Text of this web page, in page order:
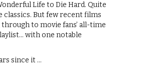
Life to Die Hard. Quite
classics. But few recent films
to movie fans’ all-time
with one notable
since it …